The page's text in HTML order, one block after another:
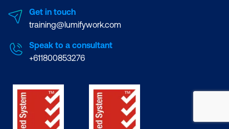
Get in touch
training@lumifywork.com
Speak to a consultant
+611800853276